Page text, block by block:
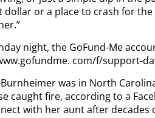
dollar or a place to crash for
night, the GoFund-Me
com/f/support-
was in North
caught fire, according to a
with her aunt after decades